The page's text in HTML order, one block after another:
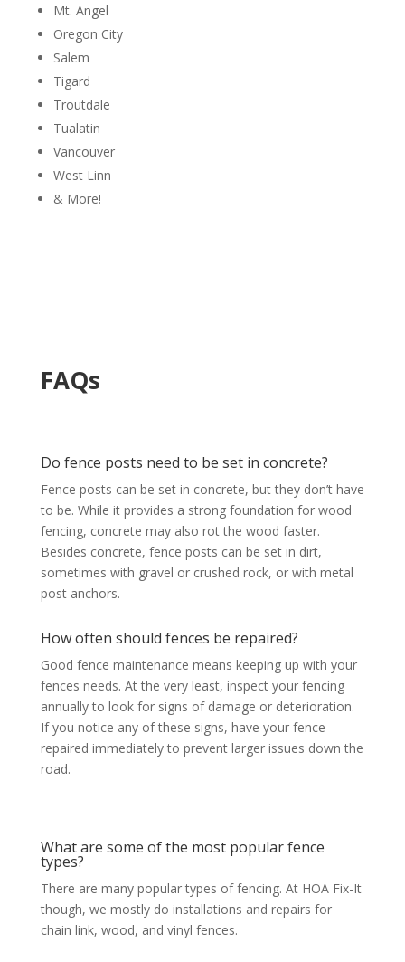
Mt. Angel
Oregon City
Salem
Tigard
Troutdale
Tualatin
Vancouver
West Linn
& More!
FAQs
Do fence posts need to be set in concrete?
Fence posts can be set in concrete, but they don’t have
to be. While it provides a strong foundation for wood
fencing, concrete may also rot the wood faster.
Besides concrete, fence posts can be set in dirt,
sometimes with gravel or crushed rock, or with metal
post anchors.
How often should fences be repaired?
Good fence maintenance means keeping up with your
fences needs. At the very least, inspect your fencing
annually to look for signs of damage or deterioration.
If you notice any of these signs, have your fence
repaired immediately to prevent larger issues down the
road.
What are some of the most popular fence
types?
There are many popular types of fencing. At HOA Fix-It
though, we mostly do installations and repairs for
chain link, wood, and vinyl fences.